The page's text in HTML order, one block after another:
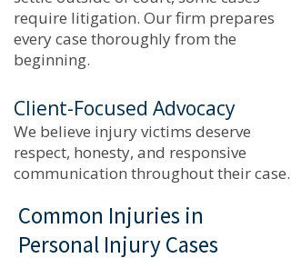
require litigation. Our firm prepares
every case thoroughly from the
beginning.
Client-Focused Advocacy
We believe injury victims deserve
respect, honesty, and responsive
communication throughout their case.
Common Injuries in
Personal Injury Cases